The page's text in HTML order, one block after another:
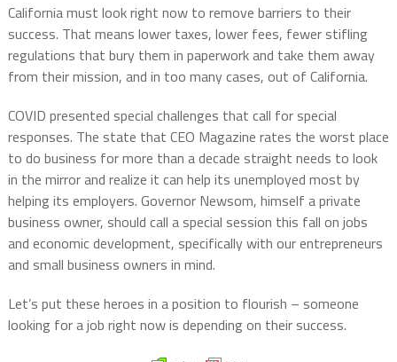
California must look right now to remove barriers to their
success. That means lower taxes, lower fees, fewer stifling
regulations that bury them in paperwork and take them away
from their mission, and in too many cases, out of California.
COVID presented special challenges that call for special
responses. The state that CEO Magazine rates the worst place
to do business for more than a decade straight needs to look
in the mirror and realize it can help its unemployed most by
helping its employers. Governor Newsom, himself a private
business owner, should call a special session this fall on jobs
and economic development, specifically with our entrepreneurs
and small business owners in mind.
Let’s put these heroes in a position to flourish – someone
looking for a job right now is depending on their success.